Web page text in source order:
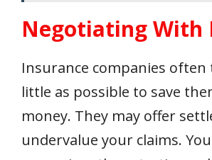
Negotiating With
Insurance companies often
little as possible to save
money. They may offer
undervalue your claims.